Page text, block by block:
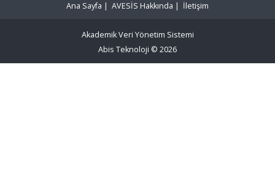
Ana Sayfa | AVESİS Hakkında | İletişim
Akademik Veri Yönetim Sistemi
Abis Teknoloji © 2026